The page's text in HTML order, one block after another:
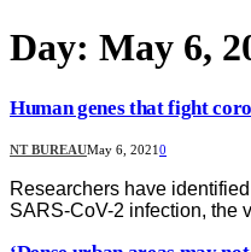
Day: May 6,
Human genes that fight
NT BUREAUMay 6, 20210
Researchers have
SARS-CoV-2 infection, the